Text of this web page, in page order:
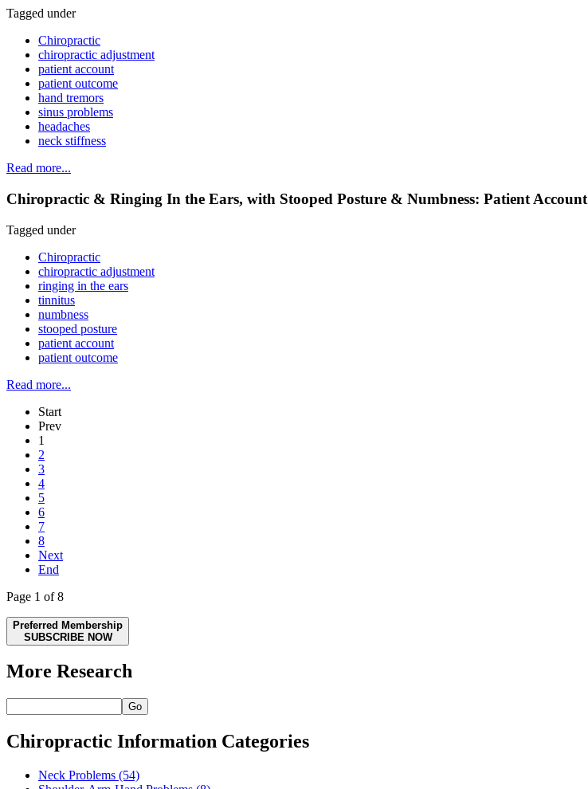
Tagged under
Chiropractic
chiropractic adjustment
patient account
patient outcome
hand tremors
sinus problems
headaches
neck stiffness
Read more...
Chiropractic & Ringing In the Ears, with Stooped Posture & Numbness: Patient Account
Tagged under
Chiropractic
chiropractic adjustment
ringing in the ears
tinnitus
numbness
stooped posture
patient account
patient outcome
Read more...
Start
Prev
1
2
3
4
5
6
7
8
Next
End
Page 1 of 8
Preferred Membership
SUBSCRIBE NOW
More Research
Go
Chiropractic Information Categories
Neck Problems (54)